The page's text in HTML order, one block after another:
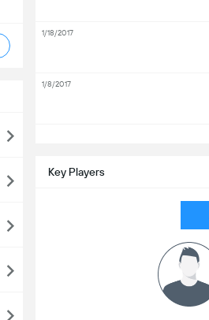
Key Players
1/18/2017
1/8/2017